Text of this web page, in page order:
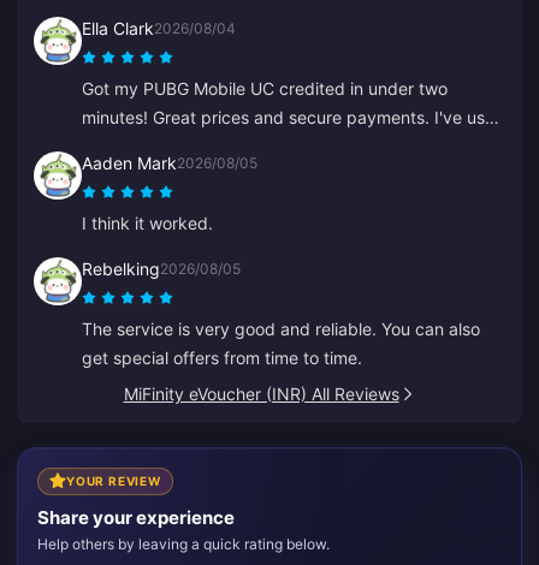
Ella Clark2026/08/04
Got my PUBG Mobile UC credited in under two
minutes! Great prices and secure payments. I've used
Aaden Mark2026/08/05
I think it worked.
Rebelking2026/08/05
The service is very good and reliable. You can also
get special offers from time to time.
MiFinity eVoucher (INR) All Reviews
YOUR REVIEW
Share your experience
Help others by leaving a quick rating below.